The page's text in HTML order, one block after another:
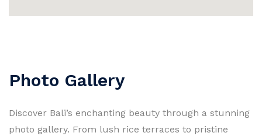
Photo Gallery
Discover Bali’s enchanting beauty through a stunning
photo gallery. From lush rice terraces to pristine